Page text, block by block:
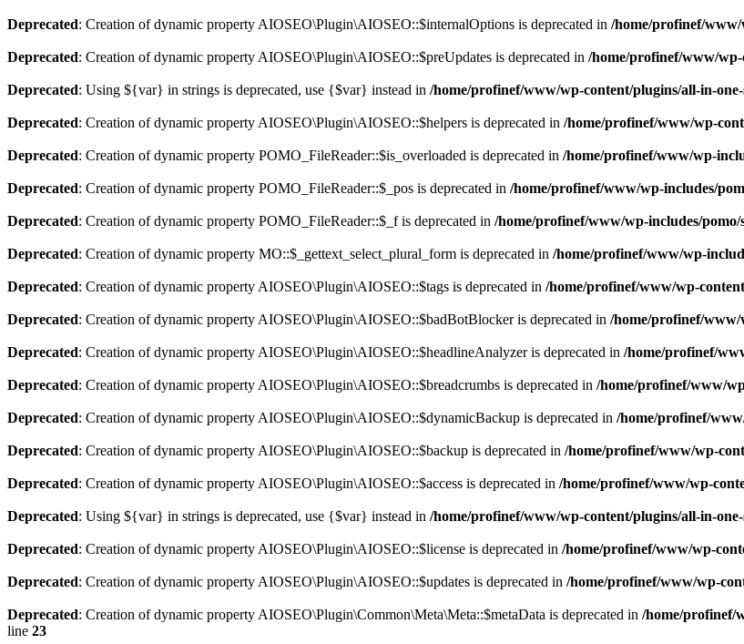
Deprecated: Creation of dynamic property AIOSEO\Plugin\AIOSEO::$internalOptions is deprecated in /home/profinef/
Deprecated: Creation of dynamic property AIOSEO\Plugin\AIOSEO::$preUpdates is deprecated in /home/profinef/www/
Deprecated: Using ${var} in strings is deprecated, use {$var} instead in /home/profinef/www/wp-content/plugins/all-in-
Deprecated: Creation of dynamic property AIOSEO\Plugin\AIOSEO::$helpers is deprecated in /home/profinef/www/wp-
Deprecated: Creation of dynamic property POMO_FileReader::$is_overloaded is deprecated in /home/profinef/www/wp-
Deprecated: Creation of dynamic property POMO_FileReader::$_pos is deprecated in /home/profinef/www/wp-includes/
Deprecated: Creation of dynamic property POMO_FileReader::$_f is deprecated in /home/profinef/www/wp-includes/pomo/
Deprecated: Creation of dynamic property MO::$_gettext_select_plural_form is deprecated in /home/profinef/www/wp-
Deprecated: Creation of dynamic property AIOSEO\Plugin\AIOSEO::$tags is deprecated in /home/profinef/www/wp-
Deprecated: Creation of dynamic property AIOSEO\Plugin\AIOSEO::$badBotBlocker is deprecated in /home/profinef/
Deprecated: Creation of dynamic property AIOSEO\Plugin\AIOSEO::$headlineAnalyzer is deprecated in /home/profinef/
Deprecated: Creation of dynamic property AIOSEO\Plugin\AIOSEO::$breadcrumbs is deprecated in /home/profinef/www/
Deprecated: Creation of dynamic property AIOSEO\Plugin\AIOSEO::$dynamicBackup is deprecated in /home/profinef/
Deprecated: Creation of dynamic property AIOSEO\Plugin\AIOSEO::$backup is deprecated in /home/profinef/www/wp-
Deprecated: Creation of dynamic property AIOSEO\Plugin\AIOSEO::$access is deprecated in /home/profinef/www/wp-
Deprecated: Using ${var} in strings is deprecated, use {$var} instead in /home/profinef/www/wp-content/plugins/all-in-
Deprecated: Creation of dynamic property AIOSEO\Plugin\AIOSEO::$license is deprecated in /home/profinef/www/wp-
Deprecated: Creation of dynamic property AIOSEO\Plugin\AIOSEO::$updates is deprecated in /home/profinef/www/wp-
Deprecated: Creation of dynamic property AIOSEO\Plugin\Common\Meta\Meta::$metaData is deprecated in /home/profinef/
line 23